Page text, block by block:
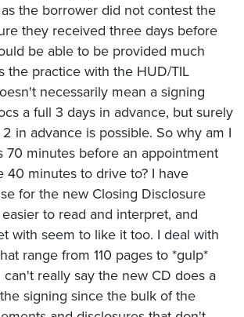
the borrower did not contest the
they received three days before
be able to be provided much
the practice with the HUD/TIL
necessarily mean a signing
a full 3 days in advance, but surely
in advance is possible. So why am I
70 minutes before an appointment
40 minutes to drive to? I have
for the new Closing Disclosure
to read and interpret, and
with seem to like it too. I deal with
range from 110 pages to *gulp*
really say the new CD does a
signing since the bulk of the